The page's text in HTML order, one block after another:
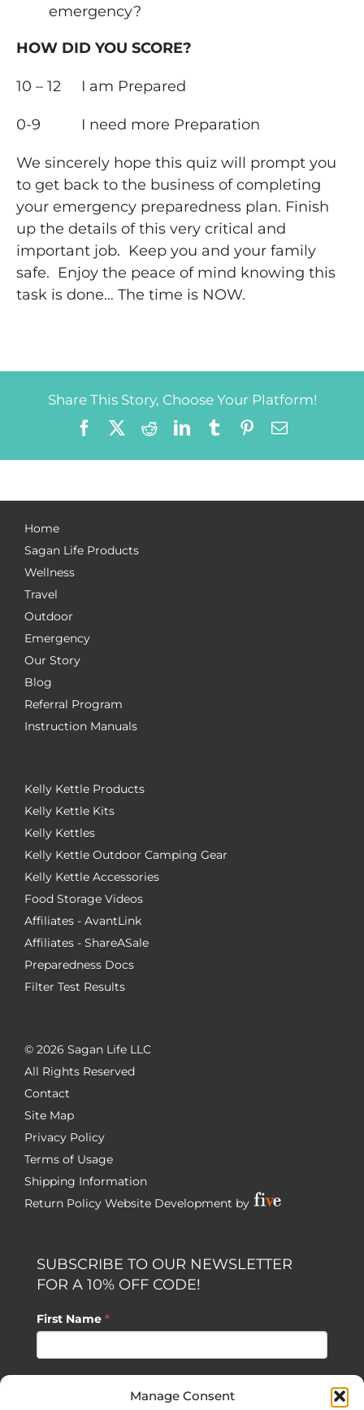
Manage Consent
emergency?
HOW DID YOU SCORE?
10 – 12 I am Prepared
0-9 I need more Preparation
We sincerely hope this quiz will prompt you
to get back to the business of completing
your emergency preparedness plan. Finish
up the details of this very critical and
important job. Keep you and your family
safe. Enjoy the peace of mind knowing this
task is done… The time is NOW.
Share This Story, Choose Your Platform!
FacebookRedditLinkedIn
TumblrPinterest
Email
Home
Sagan Life Products
Wellness
Travel
Outdoor
Emergency
Our Story
Blog
Referral Program
Instruction Manuals
Kelly Kettle Products
Kelly Kettle Kits
Kelly Kettles
Kelly Kettle Outdoor Camping Gear
Kelly Kettle Accessories
Food Storage Videos
Affiliates - AvantLink
Affiliates - ShareASale
Preparedness Docs
Filter Test Results
© 2026 Sagan Life LLC
All Rights Reserved
Contact
Site Map
Privacy Policy
Terms of Usage
Shipping Information
Return Policy Website Development by
SUBSCRIBE TO OUR NEWSLETTER
FOR A 10% OFF CODE!
First Name *